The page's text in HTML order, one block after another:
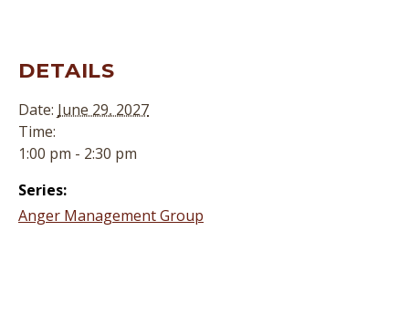
DETAILS
Date: June 29, 2027
Time:
1:00 pm - 2:30 pm
Series:
Anger Management Group